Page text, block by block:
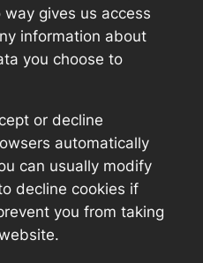
gives us access
information about
you choose to
or decline
automatically
can usually modify
decline cookies if
you from taking